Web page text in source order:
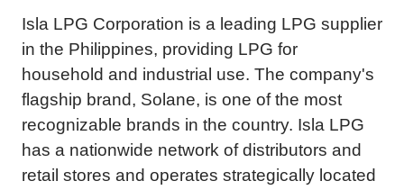
Isla LPG Corporation is a leading LPG supplier
in the Philippines, providing LPG for
household and industrial use. The company's
flagship brand, Solane, is one of the most
recognizable brands in the country. Isla LPG
has a nationwide network of distributors and
retail stores and operates strategically located